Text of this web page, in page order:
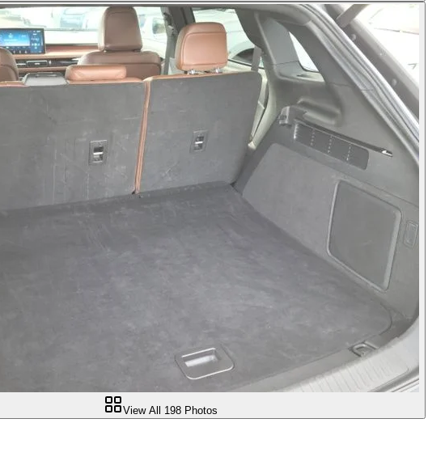
View All 198Photos